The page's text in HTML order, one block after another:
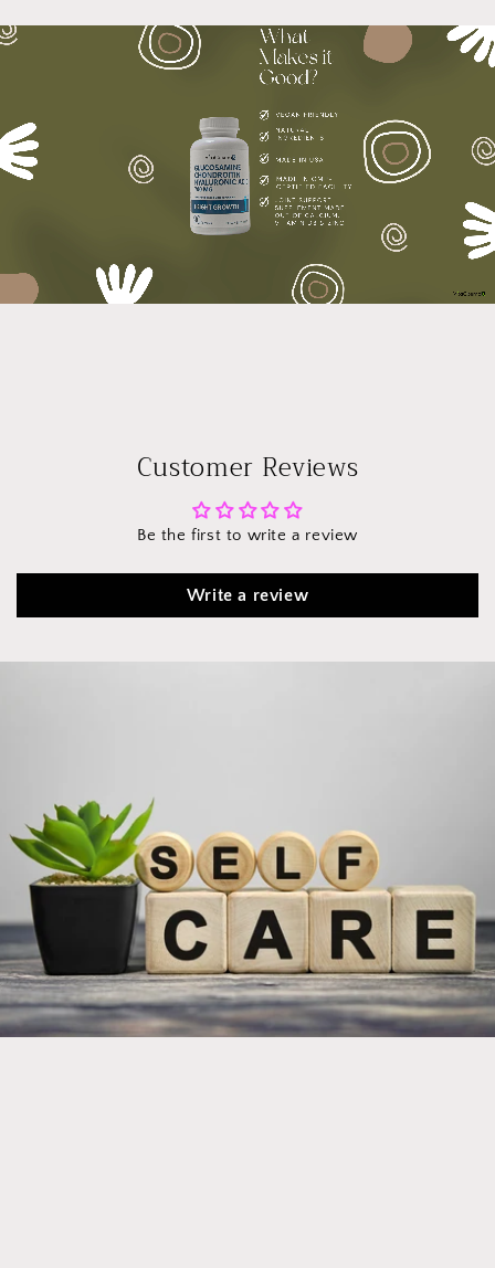
Customer Reviews
Be the first to write a review
Write a review